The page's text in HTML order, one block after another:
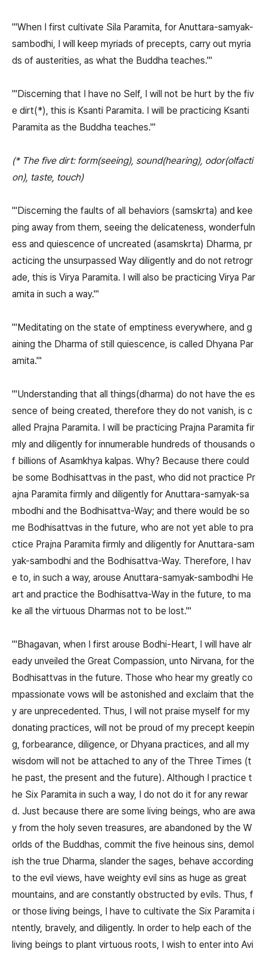
"'When I first cultivate Sila Paramita, for Anuttara-samyak-
sambodhi, I will keep myriads of precepts, carry out myria
ds of austerities, as what the Buddha teaches.'"
"'Discerning that I have no Self, I will not be hurt by the fiv
e dirt(*), this is Ksanti Paramita. I will be practicing Ksanti
Paramita as the Buddha teaches.'"
(* The five dirt: form(seeing), sound(hearing), odor(olfacti
on), taste, touch)
"'Discerning the faults of all behaviors (samskrta) and kee
ping away from them, seeing the delicateness, wonderfuln
ess and quiescence of uncreated (asamskrta) Dharma, pr
acticing the unsurpassed Way diligently and do not retrogr
ade, this is Virya Paramita. I will also be practicing Virya Par
amita in such a way.'"
"'Meditating on the state of emptiness everywhere, and g
aining the Dharma of still quiescence, is called Dhyana Par
amita.'"
"'Understanding that all things(dharma) do not have the es
sence of being created, therefore they do not vanish, is c
alled Prajna Paramita. I will be practicing Prajna Paramita fir
mly and diligently for innumerable hundreds of thousands o
f billions of Asamkhya kalpas. Why? Because there could
be some Bodhisattvas in the past, who did not practice Pr
ajna Paramita firmly and diligently for Anuttara-samyak-sa
mbodhi and the Bodhisattva-Way; and there would be so
me Bodhisattvas in the future, who are not yet able to pra
ctice Prajna Paramita firmly and diligently for Anuttara-sam
yak-sambodhi and the Bodhisattva-Way. Therefore, I hav
e to, in such a way, arouse Anuttara-samyak-sambodhi He
art and practice the Bodhisattva-Way in the future, to ma
ke all the virtuous Dharmas not to be lost.'"
"'Bhagavan, when I first arouse Bodhi-Heart, I will have alr
eady unveiled the Great Compassion, unto Nirvana, for the
Bodhisattvas in the future. Those who hear my greatly co
mpassionate vows will be astonished and exclaim that the
y are unprecedented. Thus, I will not praise myself for my
donating practices, will not be proud of my precept keepin
g, forbearance, diligence, or Dhyana practices, and all my
wisdom will not be attached to any of the Three Times (t
he past, the present and the future). Although I practice t
he Six Paramita in such a way, I do not do it for any rewar
d. Just because there are some living beings, who are awa
y from the holy seven treasures, are abandoned by the W
orlds of the Buddhas, commit the five heinous sins, demol
ish the true Dharma, slander the sages, behave according
to the evil views, have weighty evil sins as huge as great
mountains, and are constantly obstructed by evils. Thus, f
or those living beings, I have to cultivate the Six Paramita i
ntently, bravely, and diligently. In order to help each of the
living beings to plant virtuous roots, I wish to enter into Avi